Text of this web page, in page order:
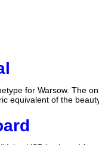
for Warsow. The
equivalent of the